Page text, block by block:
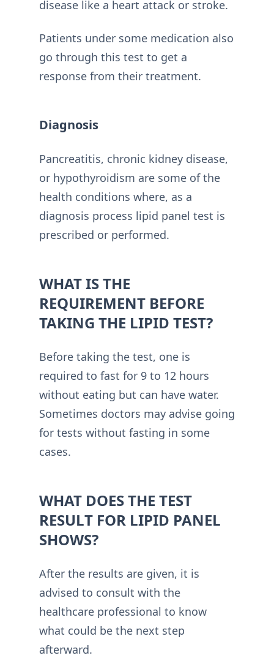
disease like a heart attack or stroke.
Patients under some medication also
go through this test to get a
response from their treatment.
Diagnosis
Pancreatitis, chronic kidney disease,
or hypothyroidism are some of the
health conditions where, as a
diagnosis process lipid panel test is
prescribed or performed.
WHAT IS THE
REQUIREMENT BEFORE
TAKING THE LIPID TEST?
Before taking the test, one is
required to fast for 9 to 12 hours
without eating but can have water.
Sometimes doctors may advise going
for tests without fasting in some
cases.
WHAT DOES THE TEST
RESULT FOR LIPID PANEL
SHOWS?
After the results are given, it is
advised to consult with the
healthcare professional to know
what could be the next step
afterward.